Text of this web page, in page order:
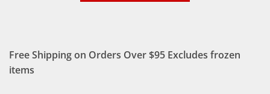
Free Shipping on Orders Over $95 Excludes frozen
items